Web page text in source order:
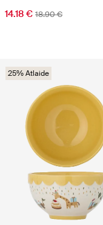
14.18 € 18.90 €
25% Atlaide